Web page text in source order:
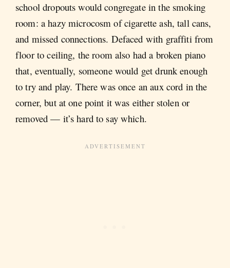
school dropouts would congregate in the smoking
room: a hazy microcosm of cigarette ash, tall cans,
and missed connections. Defaced with graffiti from
floor to ceiling, the room also had a broken piano
that, eventually, someone would get drunk enough
to try and play. There was once an aux cord in the
corner, but at one point it was either stolen or
removed — it’s hard to say which.